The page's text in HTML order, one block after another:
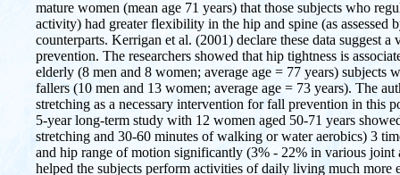
mature women (mean age 71 years) that those subjects who
activity) had greater flexibility in the hip and spine (as assessed
counterparts. Kerrigan et al. (2001) declare these data suggest
prevention. The researchers showed that hip tightness is
elderly (8 men and 8 women; average age = 77 years)
fallers (10 men and 13 women; average age = 73 years). The
stretching as a necessary intervention for fall prevention in this
5-year long-term study with 12 women aged 50-71 years
stretching and 30-60 minutes of walking or water aerobics) 3
and hip range of motion significantly (3% - 22% in various joint
helped the subjects perform activities of daily living much